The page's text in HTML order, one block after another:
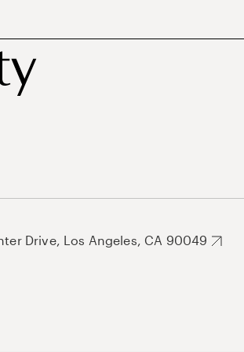
Drive, Los Angeles, CA 90049